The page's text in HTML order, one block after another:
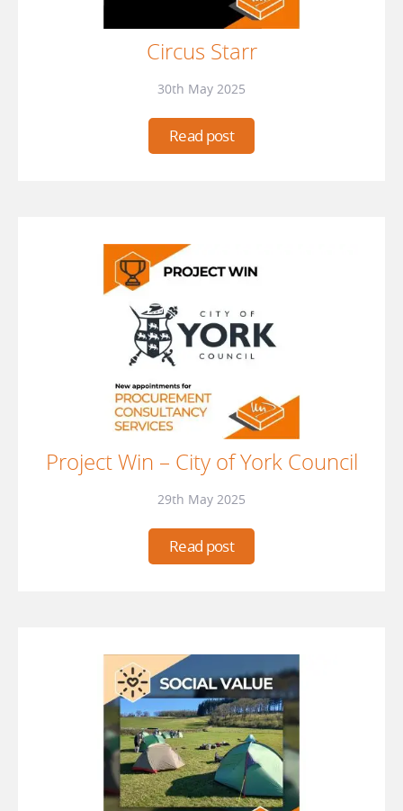
Circus Starr
30th May 2025
Read post
Project Win – City of York Council
29th May 2025
Read post